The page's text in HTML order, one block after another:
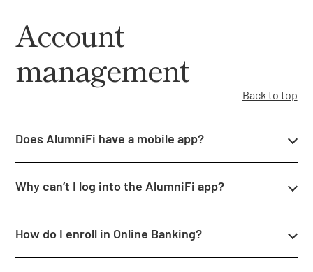
Account
management
Back to top
Does AlumniFi have a mobile app?
Why can’t I log into the AlumniFi app?
How do I enroll in Online Banking?